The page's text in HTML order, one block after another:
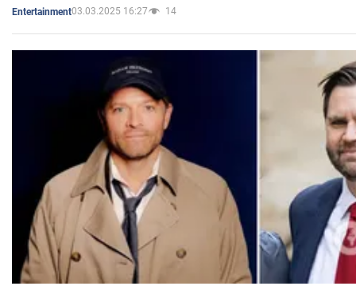
Entertainment03.03.2025 16:27 14